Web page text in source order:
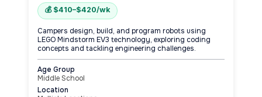
💰 $410–$420/wk
Campers design, build, and program robots using
LEGO Mindstorm EV3 technology, exploring coding
concepts and tackling engineering challenges.
Age Group
Middle School
Location